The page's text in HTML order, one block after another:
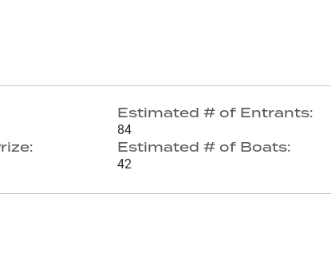
Estimated # of Entrants:
84
Estimated # of Boats:
42